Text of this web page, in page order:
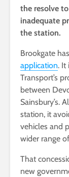
the resolve
inadequate
the station.
Brookgate
application. It
Transport’s
between
Sainsbury’s.
station, it
vehicles and
wider range
That
new